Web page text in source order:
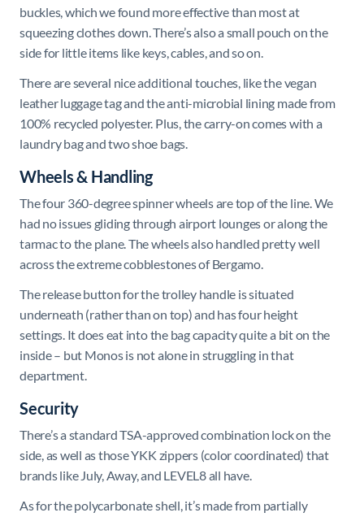
buckles, which we found more effective than most at
squeezing clothes down. There’s also a small pouch on the
side for little items like keys, cables, and so on.
There are several nice additional touches, like the vegan
leather luggage tag and the anti-microbial lining made from
100% recycled polyester. Plus, the carry-on comes with a
laundry bag and two shoe bags.
Wheels & Handling
The four 360-degree spinner wheels are top of the line. We
had no issues gliding through airport lounges or along the
tarmac to the plane. The wheels also handled pretty well
across the extreme cobblestones of Bergamo.
The release button for the trolley handle is situated
underneath (rather than on top) and has four height
settings. It does eat into the bag capacity quite a bit on the
inside – but Monos is not alone in struggling in that
department.
Security
There’s a standard TSA-approved combination lock on the
side, as well as those YKK zippers (color coordinated) that
brands like July, Away, and LEVEL8 all have.
As for the polycarbonate shell, it’s made from partially